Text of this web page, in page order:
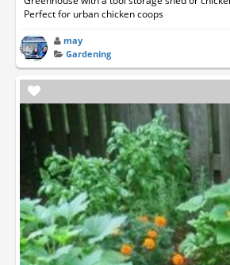
Perfect for urban chicken coops
may
Gardening